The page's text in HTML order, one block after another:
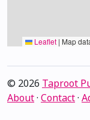
Leaflet | Map
© 2026 Taproot
About· Contact·